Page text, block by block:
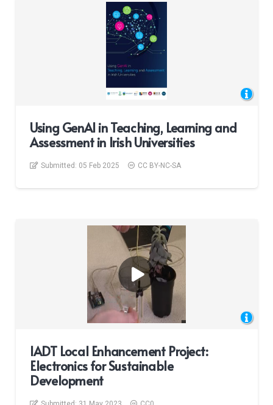
Using GenAI in Teaching, Learning and
Assessment in Irish Universities
Submitted: 05 Feb 2025 CC BY-NC-SA
IADT Local Enhancement Project:
Electronics for Sustainable
Development